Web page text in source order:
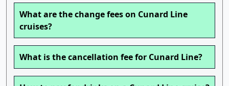
What are the change fees on Cunard Line
cruises?
What is the cancellation fee for Cunard Line?